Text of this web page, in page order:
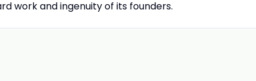
work and ingenuity of its founders.